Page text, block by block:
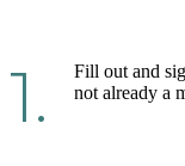
1. Fill out and
not already a